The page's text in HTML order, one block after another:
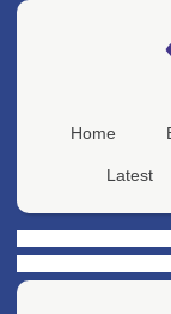
Home
Latest